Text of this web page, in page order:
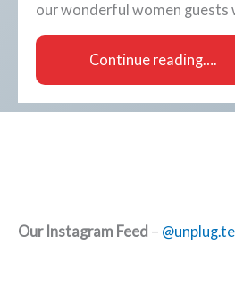
our wonderful women guests
Continue reading….
Our Instagram Feed –